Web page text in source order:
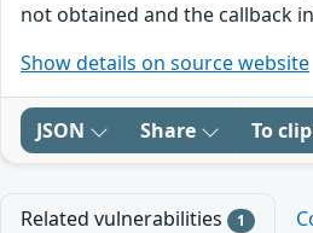
not obtained and the callback
Show details on source website
JSON Share To
Related vulnerabilities 1